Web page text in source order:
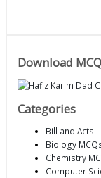
Download
Categories
Bill and Acts
Biology
Chemistry
Computer